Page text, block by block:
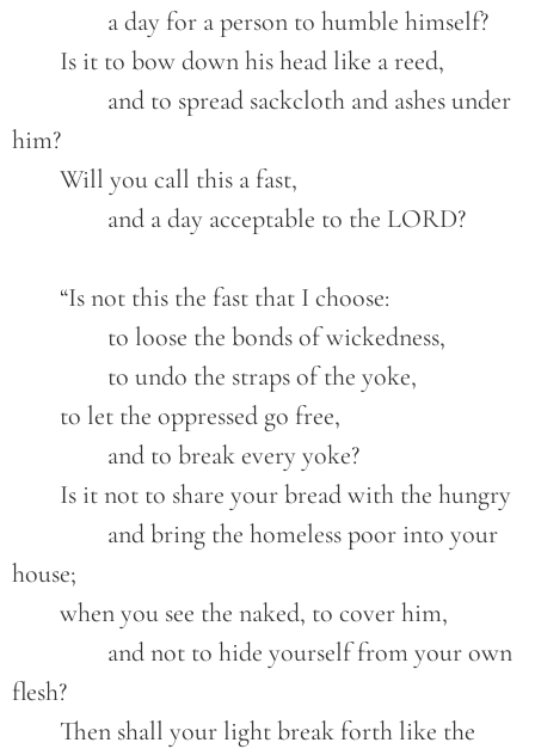
		a day for a person to humble himself?
	Is it to bow down his head like a reed,
him?
	Will you call this a fast,
	“Is not this the fast that I choose:
		to loose the bonds of wickedness,
		to undo the straps of the yoke,
	to let the oppressed go free,
		and to break every yoke?
	Is it not to share your bread with the hungry
house;
	when you see the naked, to cover him,
flesh?